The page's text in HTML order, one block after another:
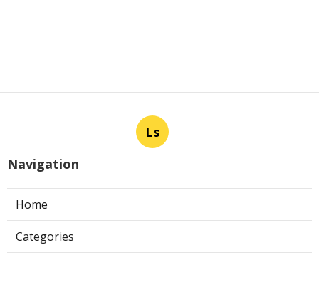
Ls
Navigation
Home
Categories